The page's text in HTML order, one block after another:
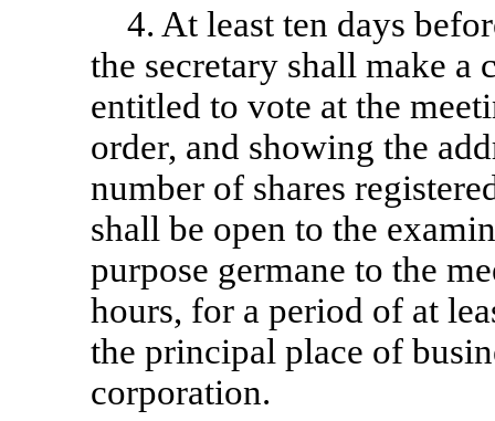
4. At least ten days
the secretary shall make a
entitled to vote at the
order, and showing the
number of shares
shall be open to the
purpose germane to the
hours, for a period of at
the principal place of
corporation.